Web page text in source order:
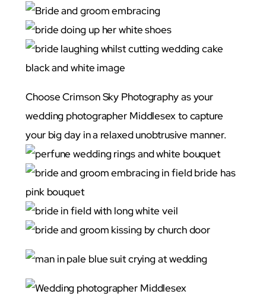
Choose Crimson Sky Photography as your
wedding photographer Middlesex to capture
your big day in a relaxed unobtrusive manner.